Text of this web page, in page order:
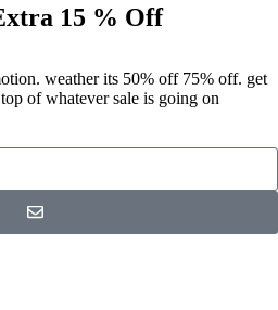
15 % Off
weather its 50% off 75% off. get
of whatever sale is going on